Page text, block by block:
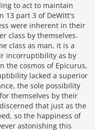
to act to maintain
13 part 3 of DeWitt's
were inherent in their
class by themselves.
class as man, it is a
incorruptibility as by
the cosmos of Epicurus,
lacked a superior
the sole possibility
themselves by their
that just as the
so the happiness of
astonishing this